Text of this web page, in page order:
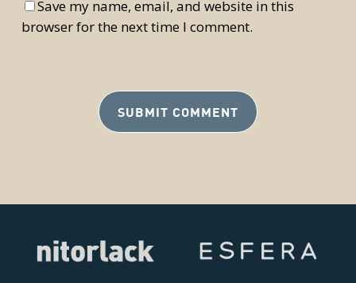
Save my name, email, and website in this
browser for the next time I comment.